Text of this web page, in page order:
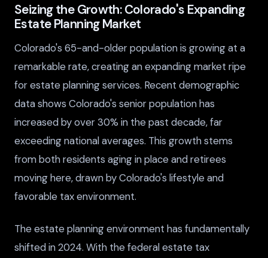
Seizing the Growth: Colorado's Expanding
Estate Planning Market
Colorado's 65-and-older population is growing at a
remarkable rate, creating an expanding market ripe
for estate planning services. Recent demographic
data shows Colorado's senior population has
increased by over 30% in the past decade, far
exceeding national averages. This growth stems
from both residents aging in place and retirees
moving here, drawn by Colorado's lifestyle and
favorable tax environment.
The estate planning environment has fundamentally
shifted in 2024. With the federal estate tax